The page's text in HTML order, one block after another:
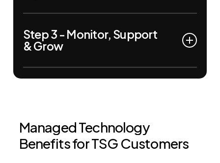
help desk support, we deploy tailored solutions
that align with your goals and budget.
Step 3 - Monitor, Support
& Grow
ManagedTechnology
BenefitsforTSG Customers